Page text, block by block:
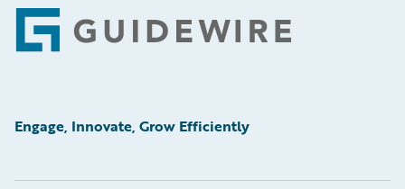
Footer
Engage, Innovate, Grow Efficiently